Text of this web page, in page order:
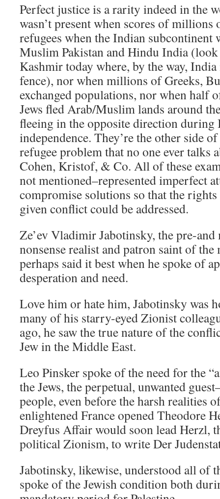
Perfect justice is a rarity indeed in the
wasn’t present when scores of millions
refugees when the Indian subcontinent
Muslim Pakistan and Hindu India (look
Kashmir today where, by the way,
fence), nor when millions of Greeks,
exchanged populations, nor when half
Jews fled Arab/Muslim lands around
fleeing in the opposite direction during
independence. They’re the other side
refugee problem that no one ever
Cohen, Kristof, & Co. All of these
not mentioned–represented imperfect
compromise solutions so that the
given conflict could be addressed.
Ze’ev Vladimir Jabotinsky, the pre-
nonsense realist and patron saint of
perhaps said it best when he spoke of
desperation and need.
Love him or hate him, Jabotinsky was
many of his starry-eyed Zionist
ago, he saw the true nature of the
Jew in the Middle East.
Leo Pinsker spoke of the need for the
the Jews, the perpetual, unwanted
people, even before the harsh realities
enlightened France opened Theodore
Dreyfus Affair would soon lead Herzl,
political Zionism, to write Der
Jabotinsky, likewise, understood all of
spoke of the Jewish condition both